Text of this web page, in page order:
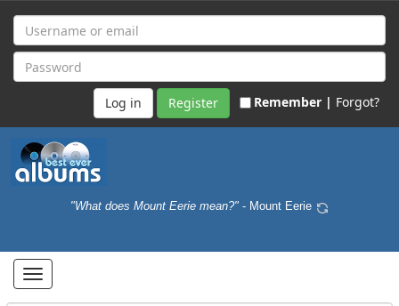
Register Remember | Forgot?
"What does Mount Eerie mean?" - Mount Eerie
Toggle
navigation